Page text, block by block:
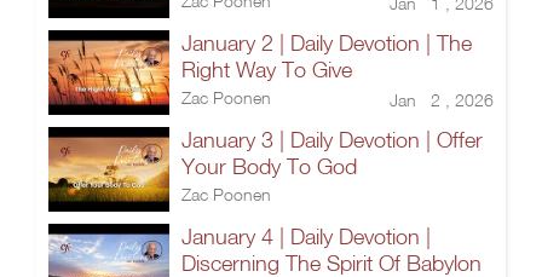
January 2 | Daily Devotion | The
Right Way To Give
Zac Poonen Jan 2 , 2026
January 3 | Daily Devotion | Offer
Your Body To God
Zac Poonen
January 4 | Daily Devotion |
Discerning The Spirit Of Babylon